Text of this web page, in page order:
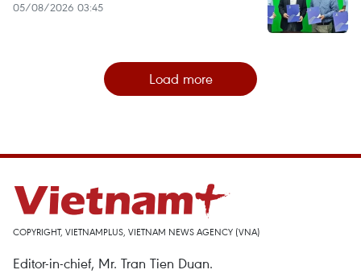
05/08/2026 03:45
Load more
COPYRIGHT, VIETNAMPLUS, VIETNAM NEWS AGENCY (VNA)
Editor-in-chief, Mr. Tran Tien Duan.